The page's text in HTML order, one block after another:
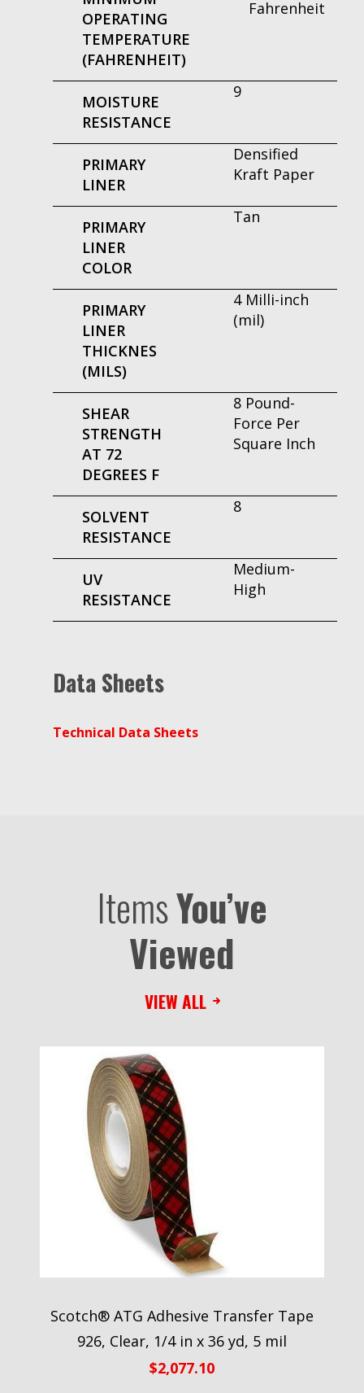
OPERATING
TEMPERATURE
(FAHRENHEIT)
Fahrenheit
MOISTURE
RESISTANCE
9
PRIMARY
LINER
Densified
Kraft Paper
PRIMARY
LINER
COLOR
Tan
PRIMARY
LINER
THICKNES
(MILS)
4 Milli-inch
(mil)
SHEAR
STRENGTH
AT 72
DEGREES F
8 Pound-
Force Per
Square Inch
SOLVENT
RESISTANCE
8
UV
RESISTANCE
Medium-
High
Data Sheets
Technical Data Sheets
ItemsYou’ve
Viewed
Scotch® ATG Adhesive Transfer Tape
926, Clear, 1/4 in x 36 yd, 5 mil
$2,077.10
VIEW ALL